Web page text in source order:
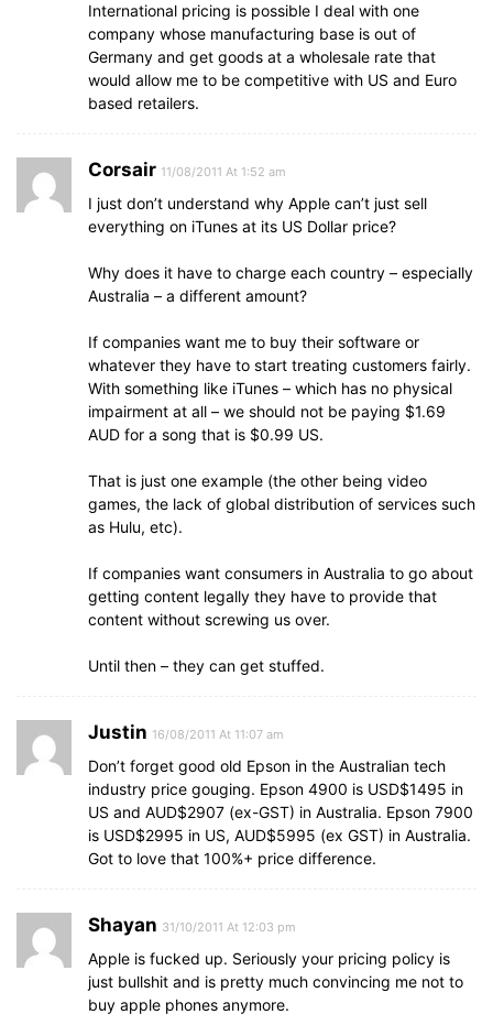
International pricing is possible I deal with one
company whose manufacturing base is out of
Germany and get goods at a wholesale rate that
would allow me to be competitive with US and Euro
based retailers.
Corsair 11/08/2011 At 1:52 am
I just don’t understand why Apple can’t just sell
everything on iTunes at its US Dollar price?
Why does it have to charge each country – especially
Australia – a different amount?
If companies want me to buy their software or
whatever they have to start treating customers fairly.
With something like iTunes – which has no physical
impairment at all – we should not be paying $1.69
AUD for a song that is $0.99 US.
That is just one example (the other being video
games, the lack of global distribution of services such
as Hulu, etc).
If companies want consumers in Australia to go about
getting content legally they have to provide that
content without screwing us over.
Until then – they can get stuffed.
Justin 16/08/2011 At 11:07 am
Don’t forget good old Epson in the Australian tech
industry price gouging. Epson 4900 is USD$1495 in
US and AUD$2907 (ex-GST) in Australia. Epson 7900
is USD$2995 in US, AUD$5995 (ex GST) in Australia.
Got to love that 100%+ price difference.
Shayan 31/10/2011 At 12:03 pm
Apple is fucked up. Seriously your pricing policy is
just bullshit and is pretty much convincing me not to
buy apple phones anymore.